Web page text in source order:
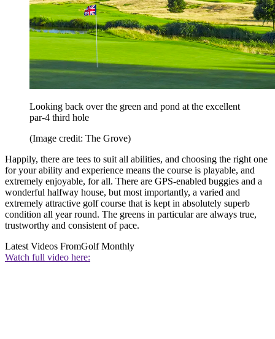
Looking back over the green and pond at the excellent
par-4 third hole
(Image credit: The Grove)
Happily, there are tees to suit all abilities, and choosing the right one
for your ability and experience means the course is playable, and
extremely enjoyable, for all. There are GPS-enabled buggies and a
wonderful halfway house, but most importantly, a varied and
extremely attractive golf course that is kept in absolutely superb
condition all year round. The greens in particular are always true,
trustworthy and consistent of pace.
Latest Videos FromGolf Monthly
Watch full video here: